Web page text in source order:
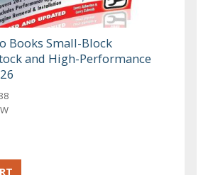
Books Small-Block
and High-Performance